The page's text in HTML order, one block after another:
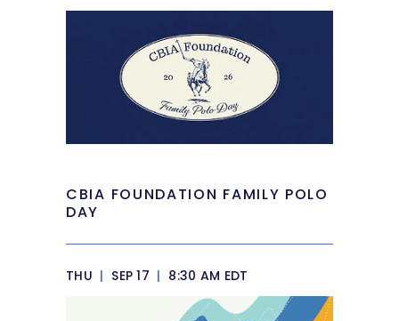
CBIA FOUNDATION FAMILY POLO
DAY
THU | SEP 17 | 8:30 AM EDT